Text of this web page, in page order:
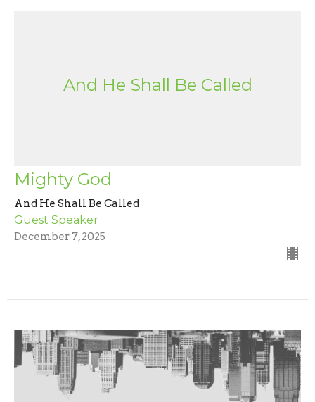
And He Shall Be Called
Mighty God
And He Shall Be Called
Guest Speaker
December 7, 2025